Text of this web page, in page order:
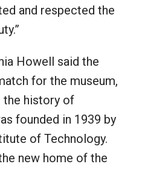
and respected the
Howell said the
for the museum,
the history of
founded in 1939 by
of Technology.
new home of the